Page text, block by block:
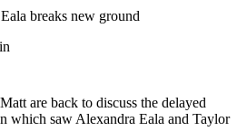
breaks new ground
are back to discuss the delayed
which saw Alexandra Eala and Taylor